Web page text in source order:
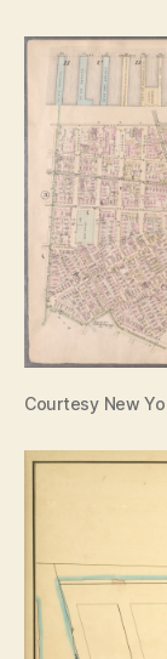
Courtesy New